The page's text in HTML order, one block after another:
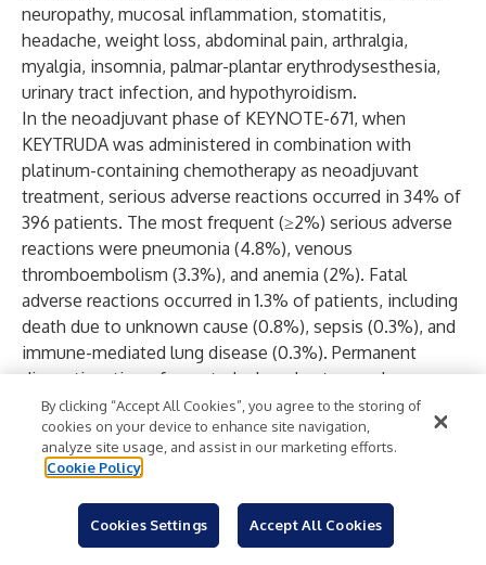
neuropathy, mucosal inflammation, stomatitis,
headache, weight loss, abdominal pain, arthralgia,
myalgia, insomnia, palmar-plantar erythrodysesthesia,
urinary tract infection, and hypothyroidism.
In the neoadjuvant phase of KEYNOTE-671, when
KEYTRUDA was administered in combination with
platinum-containing chemotherapy as neoadjuvant
treatment, serious adverse reactions occurred in 34% of
396 patients. The most frequent (≥2%) serious adverse
reactions were pneumonia (4.8%), venous
thromboembolism (3.3%), and anemia (2%). Fatal
adverse reactions occurred in 1.3% of patients, including
death due to unknown cause (0.8%), sepsis (0.3%), and
immune-mediated lung disease (0.3%). Permanent
discontinuation of any study drug due to an adverse
reaction occurred in 18% of patients who received
KEYTRUDA in combination with platinum-containing
chemotherapy; the most frequent adverse reactions
(≥1%) that led to permanent discontinuation of any
study drug were acute kidney injury (1.8%), interstitial
lung disease (1.8%), anemia (1.5%), neutropenia (1.5%)
By clicking “Accept All Cookies”, you agree to the storing of
cookies on your device to enhance site navigation,
analyze site usage, and assist in our marketing efforts.
Cookie Policy
Cookies Settings Accept All Cookies